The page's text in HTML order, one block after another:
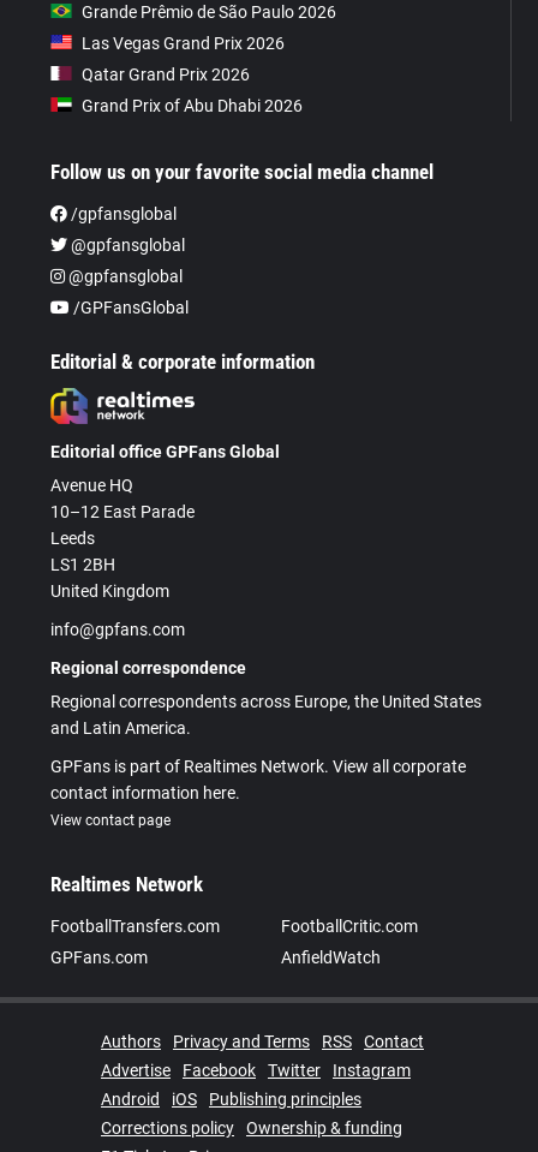
Grande Prêmio de São Paulo 2026
Las Vegas Grand Prix 2026
Qatar Grand Prix 2026
Grand Prix of Abu Dhabi 2026
Follow us on your favorite social media channel
/gpfansglobal
@gpfansglobal
@gpfansglobal
/GPFansGlobal
Editorial & corporate information
Editorial office GPFans Global
Avenue HQ
10–12 East Parade
Leeds
LS1 2BH
United Kingdom
info@gpfans.com
Regional correspondence
Regional correspondents across Europe, the United States
and Latin America.
GPFans is part of Realtimes Network. View all corporate
contact information here.
View contact page
Realtimes Network
FootballTransfers.com
FootballCritic.com
GPFans.com
AnfieldWatch
Authors Privacy and Terms RSS
Contact
Advertise
Facebook Twitter
Instagram
Android
iOS
Publishing principles
Corrections policy
Ownership & funding